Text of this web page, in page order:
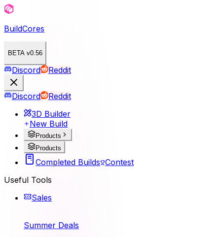
BuildCores
BETA v0.56
Discord Reddit
Discord
Reddit
3D Builder
New Build
Products
Products
Completed Builds Contest
Useful Tools
Sales
Summer Deals